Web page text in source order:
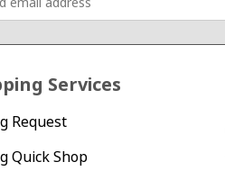
Services
Request
Quick Shop